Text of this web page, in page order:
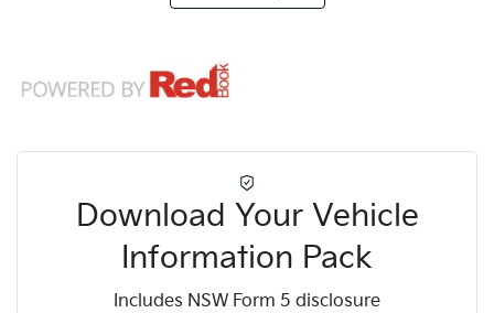
Download Your Vehicle
Information Pack
Includes NSW Form 5 disclosure